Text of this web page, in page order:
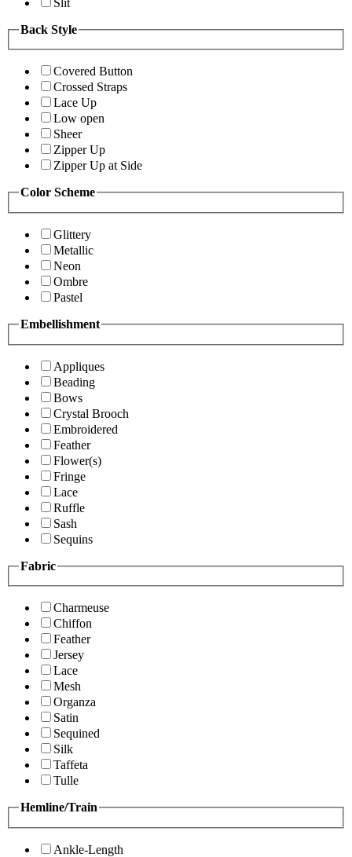
Back Style
Covered Button
Crossed Straps
Lace Up
Low open
Sheer
Zipper Up
Zipper Up at Side
Color Scheme
Glittery
Metallic
Neon
Ombre
Pastel
Embellishment
Appliques
Beading
Bows
Crystal Brooch
Embroidered
Feather
Flower(s)
Fringe
Lace
Ruffle
Sash
Sequins
Fabric
Charmeuse
Chiffon
Feather
Jersey
Lace
Mesh
Organza
Satin
Sequined
Silk
Taffeta
Tulle
Hemline/Train
Ankle-Length